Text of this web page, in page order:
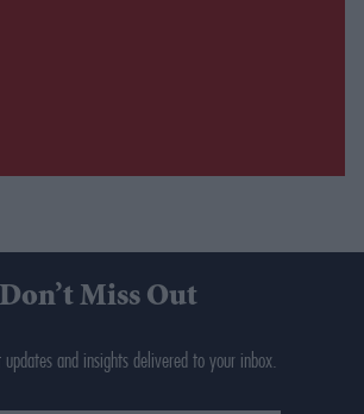
Don’t Miss Out
and insights delivered to your inbox.